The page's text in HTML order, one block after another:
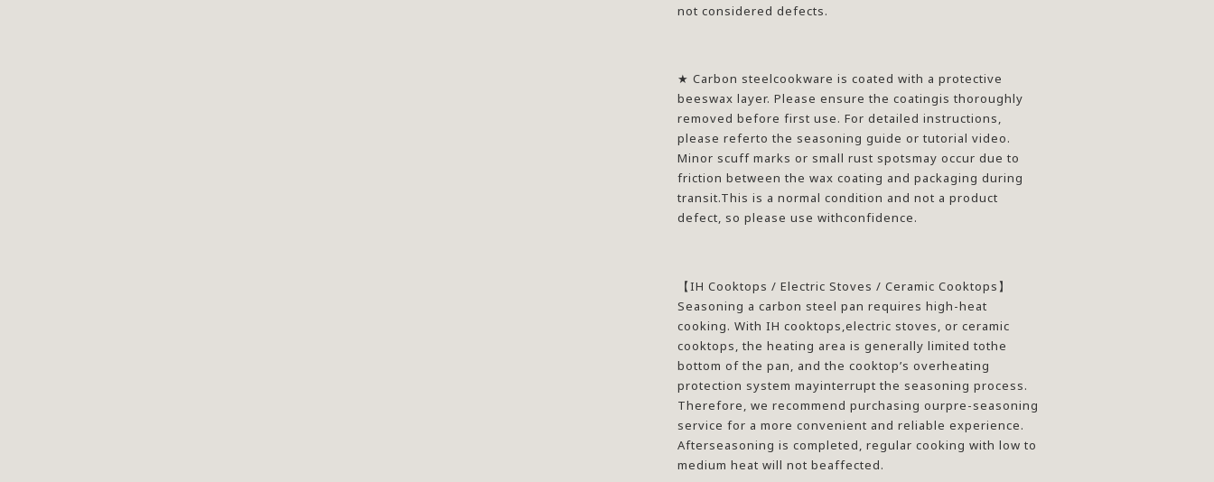
not considered defects.
★ Carbon steelcookware is coated with a protective
beeswax layer. Please ensure the coatingis thoroughly
removed before first use. For detailed instructions,
please referto the seasoning guide or tutorial video.
Minor scuff marks or small rust spotsmay occur due to
friction between the wax coating and packaging during
transit.This is a normal condition and not a product
defect, so please use withconfidence.
【IH Cooktops / Electric Stoves / Ceramic Cooktops 】
Seasoning a carbon steel pan requires high-heat
cooking. With IH cooktops,electric stoves, or ceramic
cooktops, the heating area is generally limited tothe
bottom of the pan, and the cooktop’s overheating
protection system mayinterrupt the seasoning process.
Therefore, we recommend purchasing ourpre-seasoning
service for a more convenient and reliable experience.
Afterseasoning is completed, regular cooking with low to
medium heat will not beaffected.